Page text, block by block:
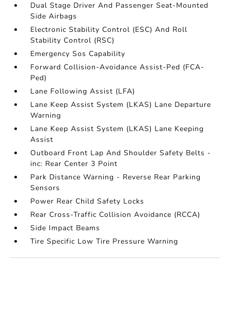
Dual Stage Driver And Passenger Seat-Mounted
Side Airbags
Electronic Stability Control (ESC) And Roll
Stability Control (RSC)
Emergency Sos Capability
Forward Collision-Avoidance Assist-Ped (FCA-
Ped)
Lane Following Assist (LFA)
Lane Keep Assist System (LKAS) Lane Departure
Warning
Lane Keep Assist System (LKAS) Lane Keeping
Assist
Outboard Front Lap And Shoulder Safety Belts -
inc: Rear Center 3 Point
Park Distance Warning - Reverse Rear Parking
Sensors
Power Rear Child Safety Locks
Rear Cross-Traffic Collision Avoidance (RCCA)
Side Impact Beams
Tire Specific Low Tire Pressure Warning